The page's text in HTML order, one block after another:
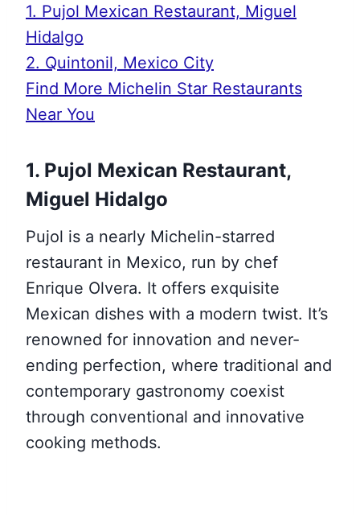
1. Pujol Mexican Restaurant, Miguel
Hidalgo
2. Quintonil, Mexico City
Find More Michelin Star Restaurants
Near You
1. Pujol Mexican Restaurant,
Miguel Hidalgo
Pujol is a nearly Michelin-starred
restaurant in Mexico, run by chef
Enrique Olvera. It offers exquisite
Mexican dishes with a modern twist. It’s
renowned for innovation and never-
ending perfection, where traditional and
contemporary gastronomy coexist
through conventional and innovative
cooking methods.